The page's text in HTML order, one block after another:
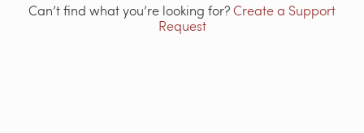
Can’t find what you’re looking for?Create a Support
Request